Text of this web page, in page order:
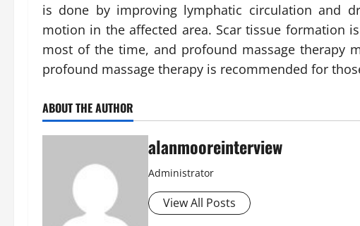
is done by improving lymphatic circulation and
motion in the affected area. Scar tissue formation
most of the time, and profound massage therapy
profound massage therapy is recommended for
ABOUT THE AUTHOR
alanmooreinterview
Administrator
View All Posts